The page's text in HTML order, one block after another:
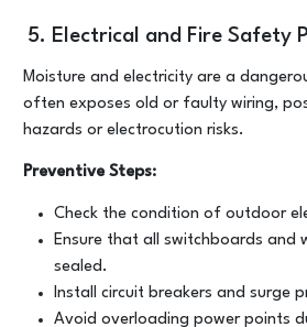
5. Electrical and Fire Safety
Moisture and electricity are a
often exposes old or faulty wiring,
hazards or electrocution risks.
Preventive Steps:
Check the condition of outdoor
Ensure that all switchboards and
sealed.
Install circuit breakers and surge
Avoid overloading power points